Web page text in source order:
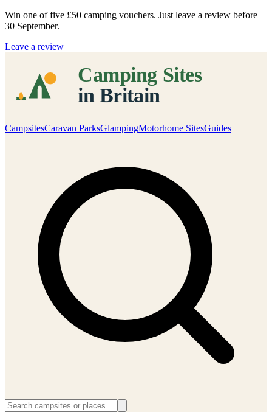
Win one of five £50 camping vouchers. Just leave a review before
30 September.
Leave a review
CampsitesCaravan ParksGlampingMotorhome SitesGuides